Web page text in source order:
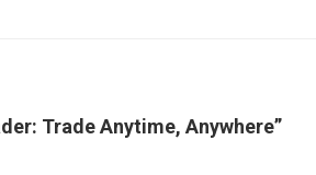
Trade Anytime, Anywhere”